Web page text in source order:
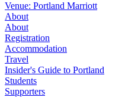
Venue: Portland Marriott
About
About
Registration
Accommodation
Travel
Insider's Guide to Portland
Students
Supporters